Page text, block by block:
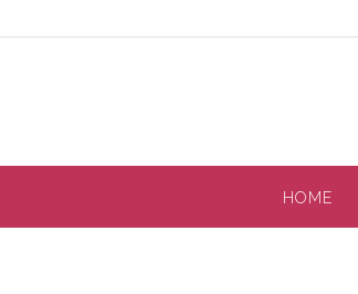
HOME